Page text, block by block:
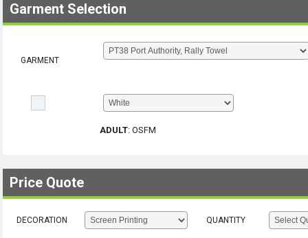
Garment Selection
GARMENT
ADULT: OSFM
Price Quote
DECORATION QUANTITY